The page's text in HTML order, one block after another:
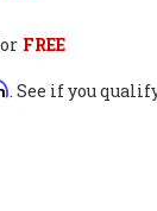
FREE
. See if you